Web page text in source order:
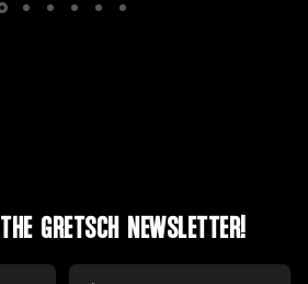
GRETSCH NEWSLETTER!